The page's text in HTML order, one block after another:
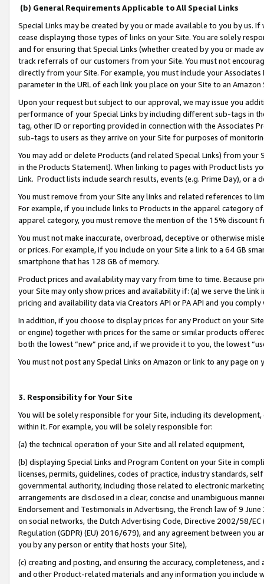
(b) General Requirements Applicable to All Special Links
Special Links may be created by you or made available to you by us.
cease displaying those types of links on your Site. You are solely
and for ensuring that Special Links (whether created by you or
track referrals of our customers from your Site. You must not
directly from your Site. For example, you must include your
parameter in the URL of each link you place on your Site to an
Upon your request but subject to our approval, we may issue you
performance of your Special Links by including different sub-tags in
tag, other ID or reporting provided in connection with the Associates
sub-tags to users as they arrive on your Site for purposes of
You may add or delete Products (and related Special Links) from
in the Products Statement). When linking to pages with Product lists
Link. Product lists include search results, events (e.g. Prime Day), or a
You must remove from your Site any links and related references to
For example, if you include links to Products in the apparel category
apparel category, you must remove the mention of the 15% discount
You must not make inaccurate, overbroad, deceptive or otherwise
or prices. For example, if you include on your Site a link to a 64 GB
smartphone that has 128 GB of memory.
Product prices and availability may vary from time to time. Because
your Site may only show prices and availability if: (a) we serve the
pricing and availability data via Creators API or PA API and you
In addition, if you choose to display prices for any Product on your
or engine) together with prices for the same or similar products
both the lowest “new” price and, if we provide it to you, the lowest
You must not post any Special Links on Amazon or link to any page
3. Responsibility for Your Site
You will be solely responsible for your Site, including its
within it. For example, you will be solely responsible for:
(a) the technical operation of your Site and all related equipment,
(b) displaying Special Links and Program Content on your Site in
licenses, permits, guidelines, codes of practice, industry standards,
governmental authority, including those related to electronic
arrangements are disclosed in a clear, concise and unambiguous
Endorsement and Testimonials in Advertising, the French law of 9
on social networks, the Dutch Advertising Code, Directive 2002/58/
Regulation (GDPR) (EU) 2016/679), and any agreement between
you by any person or entity that hosts your Site),
(c) creating and posting, and ensuring the accuracy, completeness,
and other Product-related materials and any information you include